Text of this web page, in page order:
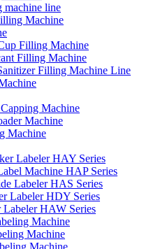
machine line
Machine
Filling Machine
Filling Machine
Filling Machine Line
Machine
Machine
Machine
Labeler HAY Series
Machine HAP Series
Labeler HAS Series
Labeler HDY Series
HAW Series
Machine
Machine
Machine